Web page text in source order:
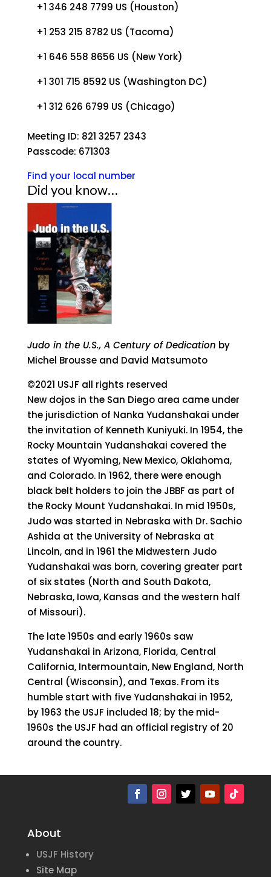
+1 346 248 7799 US (Houston)
+1 253 215 8782 US (Tacoma)
+1 646 558 8656 US (New York)
+1 301 715 8592 US (Washington DC)
+1 312 626 6799 US (Chicago)
Meeting ID: 821 3257 2343
Passcode: 671303
Find your local number
Did you know…
Judo in the U.S., A Century of Dedication by
Michel Brousse and David Matsumoto
©2021 USJF all rights reserved
New dojos in the San Diego area came under
the jurisdiction of Nanka Yudanshakai under
the invitation of Kenneth Kuniyuki. In 1954, the
Rocky Mountain Yudanshakai covered the
states of Wyoming, New Mexico, Oklahoma,
and Colorado. In 1962, there were enough
black belt holders to join the JBBF as part of
the Rocky Mount Yudanshakai. In mid 1950s,
Judo was started in Nebraska with Dr. Sachio
Ashida at the University of Nebraska at
Lincoln, and in 1961 the Midwestern Judo
Yudanshakai was born, covering greater part
of six states (North and South Dakota,
Nebraska, Iowa, Kansas and the western half
of Missouri).
The late 1950s and early 1960s saw
Yudanshakai in Arizona, Florida, Central
California, Intermountain, New England, North
Central (Wisconsin), and Texas. From its
humble start with five Yudanshakai in 1952,
by 1963 the USJF included 18; by the mid-
1960s the USJF had an official registry of 20
around the country.
About
USJF History
Site Map